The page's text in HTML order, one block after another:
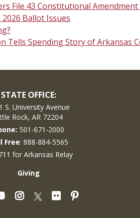
File 43 Constitutional
Ballot Issues
Tells Spending Story of Arkansas
STATE OFFICE:
S. University Avenue
Rock, AR 72204
501-671-2000
Free: 888-884-5565
for Arkansas Relay
Giving
YouTubeInstagram
Twitter
FlickrPinterest